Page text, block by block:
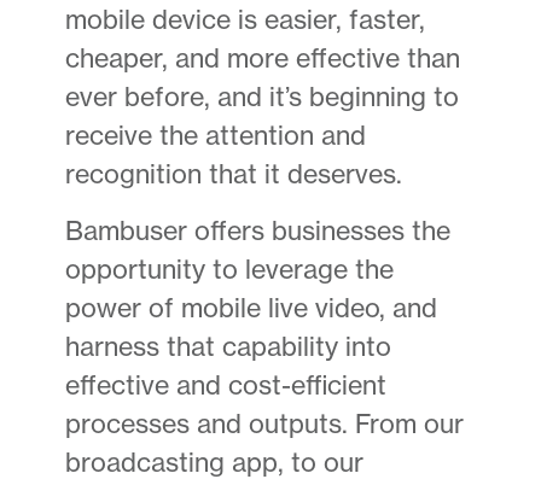
mobile device is easier, faster,
cheaper, and more effective than
ever before, and it’s beginning to
receive the attention and
recognition that it deserves.
Bambuser offers businesses the
opportunity to leverage the
power of mobile live video, and
harness that capability into
effective and cost-efficient
processes and outputs. From our
broadcasting app, to our